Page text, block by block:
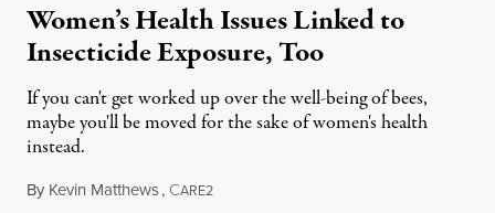
Women’s Health Issues Linked to
Insecticide Exposure, Too
If you can't get worked up over the well-being of bees,
maybe you'll be moved for the sake of women's health
instead.
By Kevin Matthews, CARE2April 10, 2016